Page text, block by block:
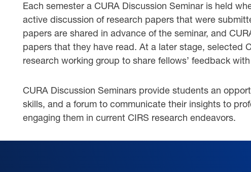
Each semester a CURA Discussion Seminar is held
active discussion of research papers that were
papers are shared in advance of the seminar, and
papers that they have read. At a later stage, selected
research working group to share fellows’ feedback
CURA Discussion Seminars provide students an
skills, and a forum to communicate their insights to
engaging them in current CIRS research endeavors.